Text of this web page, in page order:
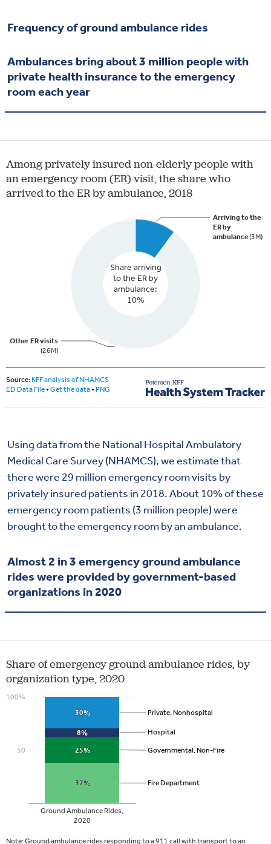
Frequency of ground ambulance rides
Ambulances bring about 3 million people with
private health insurance to the emergency
room each year
Using data from the National Hospital Ambulatory
Medical Care Survey (NHAMCS), we estimate that
there were 29 million emergency room visits by
privately insured patients in 2018. About 10% of these
emergency room patients (3 million people) were
brought to the emergency room by an ambulance.
Almost 2 in 3 emergency ground ambulance
rides were provided by government-based
organizations in 2020